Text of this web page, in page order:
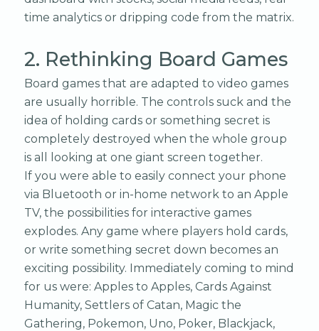
time analytics or dripping code from the matrix.
2. Rethinking Board Games
Board games that are adapted to video games
are usually horrible. The controls suck and the
idea of holding cards or something secret is
completely destroyed when the whole group
is all looking at one giant screen together.
If you were able to easily connect your phone
via Bluetooth or in-home network to an Apple
TV, the possibilities for interactive games
explodes. Any game where players hold cards,
or write something secret down becomes an
exciting possibility. Immediately coming to mind
for us were: Apples to Apples, Cards Against
Humanity, Settlers of Catan, Magic the
Gathering, Pokemon, Uno, Poker, Blackjack,